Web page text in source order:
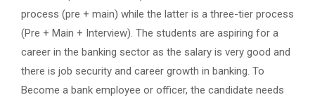
process (pre + main) while the latter is a three-tier process
(Pre + Main + Interview). The students are aspiring for a
career in the banking sector as the salary is very good and
there is job security and career growth in banking. To
Become a bank employee or officer, the candidate needs